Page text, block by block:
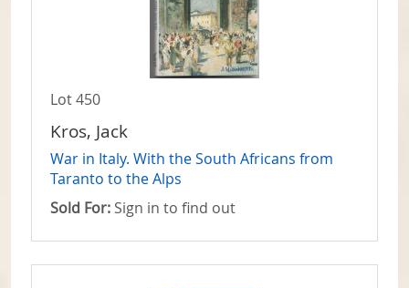
Lot 450
Kros, Jack
War in Italy. With the South Africans from
Taranto to the Alps
Sold For: Sign in to find out